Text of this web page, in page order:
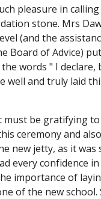
pleasure in
stone. Mrs
(and the
Board of Advice)
words " I declare,
well and truly laid
must be gratifying
ceremony and
new jetty, as it was
every confidence
importance of
of the new school.